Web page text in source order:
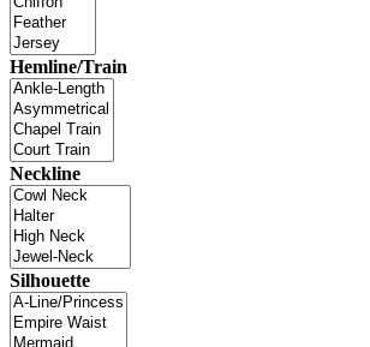
Hemline/Train
Neckline
Silhouette